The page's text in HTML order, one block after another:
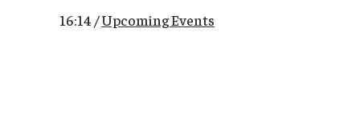
16:14 /Upcoming Events